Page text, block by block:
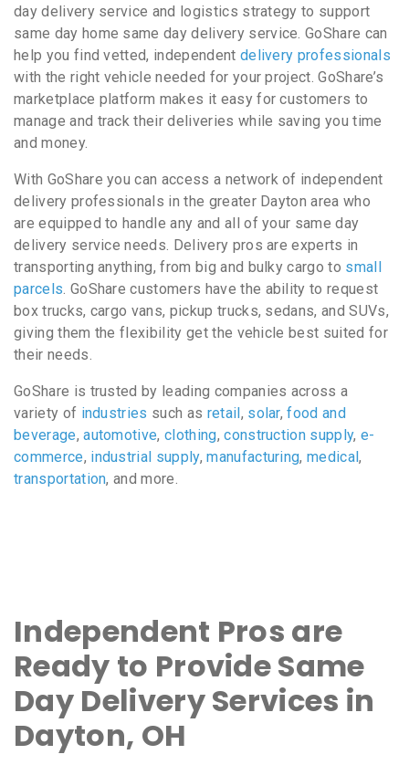
day delivery service and logistics strategy to support
same day home same day delivery service. GoShare can
help you find vetted, independent delivery professionals
with the right vehicle needed for your project. GoShare’s
marketplace platform makes it easy for customers to
manage and track their deliveries while saving you time
and money.
With GoShare you can access a network of independent
delivery professionals in the greater Dayton area who
are equipped to handle any and all of your same day
delivery service needs. Delivery pros are experts in
transporting anything, from big and bulky cargo to small
parcels. GoShare customers have the ability to request
box trucks, cargo vans, pickup trucks, sedans, and SUVs,
giving them the flexibility get the vehicle best suited for
their needs.
GoShare is trusted by leading companies across a
variety of industries such as retail , solar,food and
beverage,automotive,clothing,construction supply, e-
commerce, industrial supply,manufacturing,medical,
transportation, and more.
Independent Pros are
Ready to Provide Same
Day Delivery Services in
Dayton, OH